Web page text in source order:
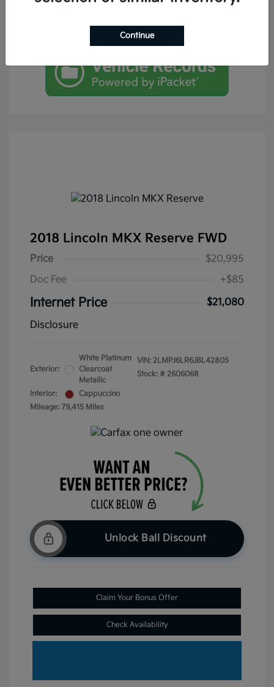
2018 Lincoln MKX Reserve FWD
Price
$20,995
Doc Fee
+$85
Internet Price
$21,080
Disclosure
Exterior:
White Platinum
Clearcoat
Metallic
Interior:
Cappuccino
Mileage: 79,415 Miles
VIN: 2LMPJ6LR6JBL42805
Stock: # 2606068
Unlock Ball Discount
Claim Your Bonus Offer
Check Availability
Continue